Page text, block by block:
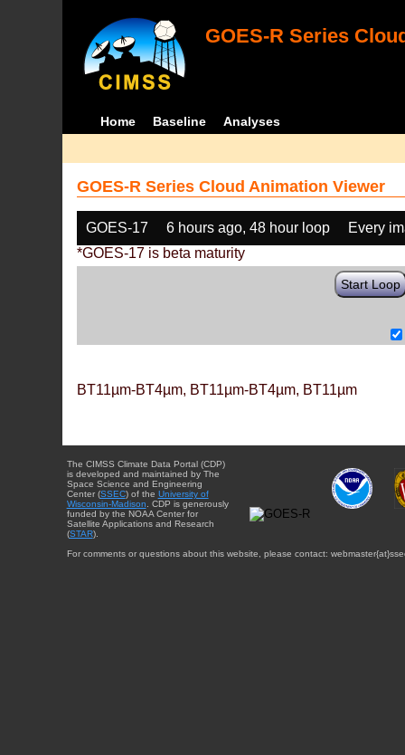
GOES-R Series
Home Baseline Analyses
GOES-R Series Cloud Animation Viewer
GOES-17 6 hours ago, 48 hour loop
Every
*GOES-17 is beta maturity
Start Loop
BT11µm-BT4µm, BT11µm-BT4µm, BT11µm
The CIMSS Climate Data Portal (CDP)
is developed and maintained by The
Space Science and Engineering
Center (SSEC) of the University of
Wisconsin-Madison . CDP is generously
funded by the NOAA Center for
Satellite Applications and Research
(STAR).
For comments or questions about this website, please contact: